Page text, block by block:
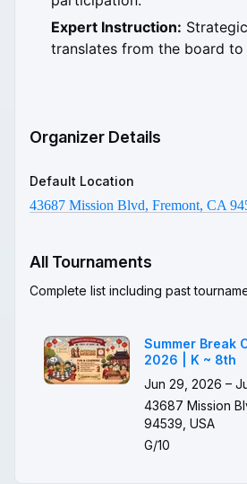
Expert Instruction:
translates from the board
Organizer Details
Default Location
43687 Mission Blvd, Fremont, CA
All Tournaments
Complete list including past
Summer Break
2026 | K ~ 8th
Jun 29, 2026 –
43687 Mission
94539, USA
G/10